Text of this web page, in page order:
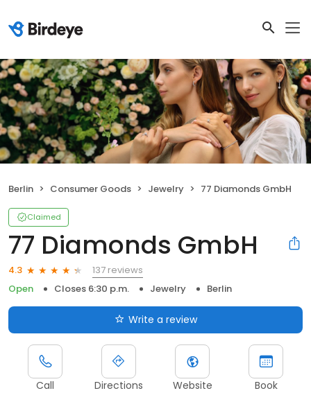
Berlin Consumer Goods Jewelry 77 Diamonds GmbH
Claimed
77 Diamonds GmbH
4.3
137 reviews
Open
Closes 6:30 p.m. Jewelry Berlin
Write a review
Call Directions Website Book